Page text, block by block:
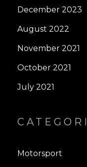
December 2023
August 2022
November 2021
October 2021
July 2021
Motorsport